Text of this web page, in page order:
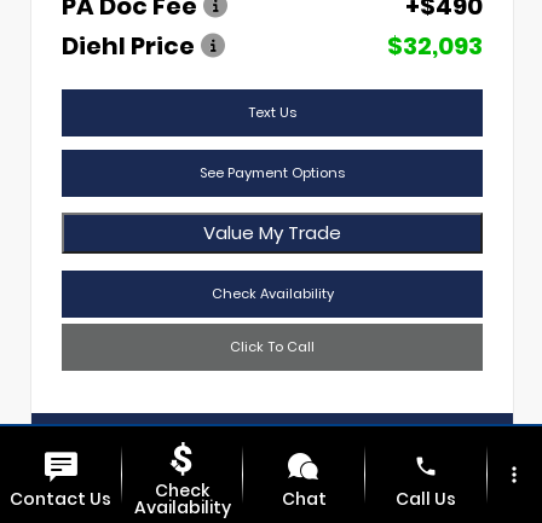
Diehl Price
$32,093
Text Us
See Payment Options
Value My Trade
Check Availability
Click To Call
Diehl Of Sharon 724.608.3620
Contact Us Check
Availability Chat
phone
Call Us
more_vert